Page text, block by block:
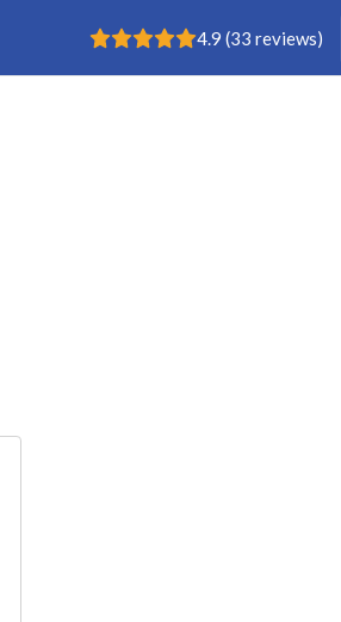
Buisklem
Rating: 4.9 4.9 (33 reviews)